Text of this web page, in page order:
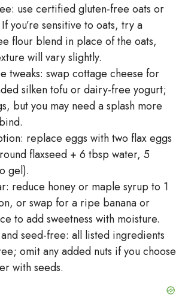
use certified gluten-free oats or
you’re sensitive to oats, try a
flour blend in place of the oats,
will vary slightly.
tweaks: swap cottage cheese for
silken tofu or dairy-free yogurt;
but you may need a splash more
replace eggs with two flax eggs
flaxseed + 6 tbsp water, 5
gel).
reduce honey or maple syrup to 1
or swap for a ripe banana or
to add sweetness with moisture.
seed-free: all listed ingredients
omit any added nuts if you choose
with seeds.